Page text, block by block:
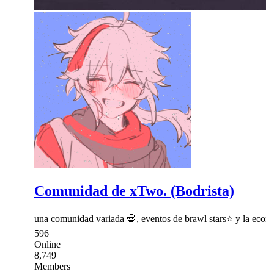
Comunidad de xTwo. (Bodrista)
una comunidad variada 💀, eventos de brawl stars⭐ y la
596
Online
8,749
Members